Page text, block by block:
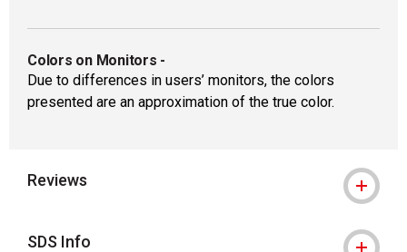
Colors on Monitors -
Due to differences in users’ monitors, the colors
presented are an approximation of the true color.
Reviews
SDS Info